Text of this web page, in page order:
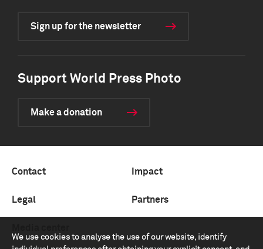
We use cookies to analyse the use of our website, identify
Sign up for the newsletter
Support World Press Photo
Make a donation
Contact Impact
Legal Partners